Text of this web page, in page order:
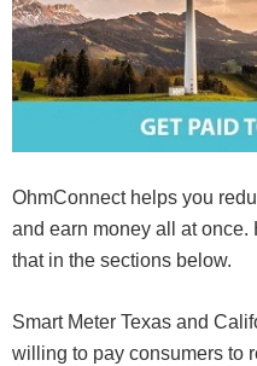
OhmConnect helps you
and earn money all at once.
that in the sections below.
Smart Meter Texas and
willing to pay consumers to